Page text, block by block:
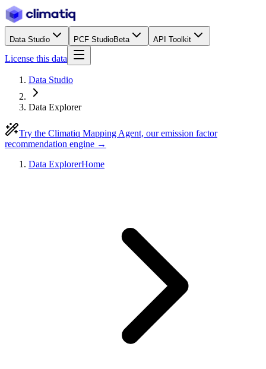
Data Studio PCF StudioBeta API Toolkit
License this data
Data Studio
Data Explorer
Try the Climatiq Mapping Agent, our emission factor
recommendation engine →
Data ExplorerHome